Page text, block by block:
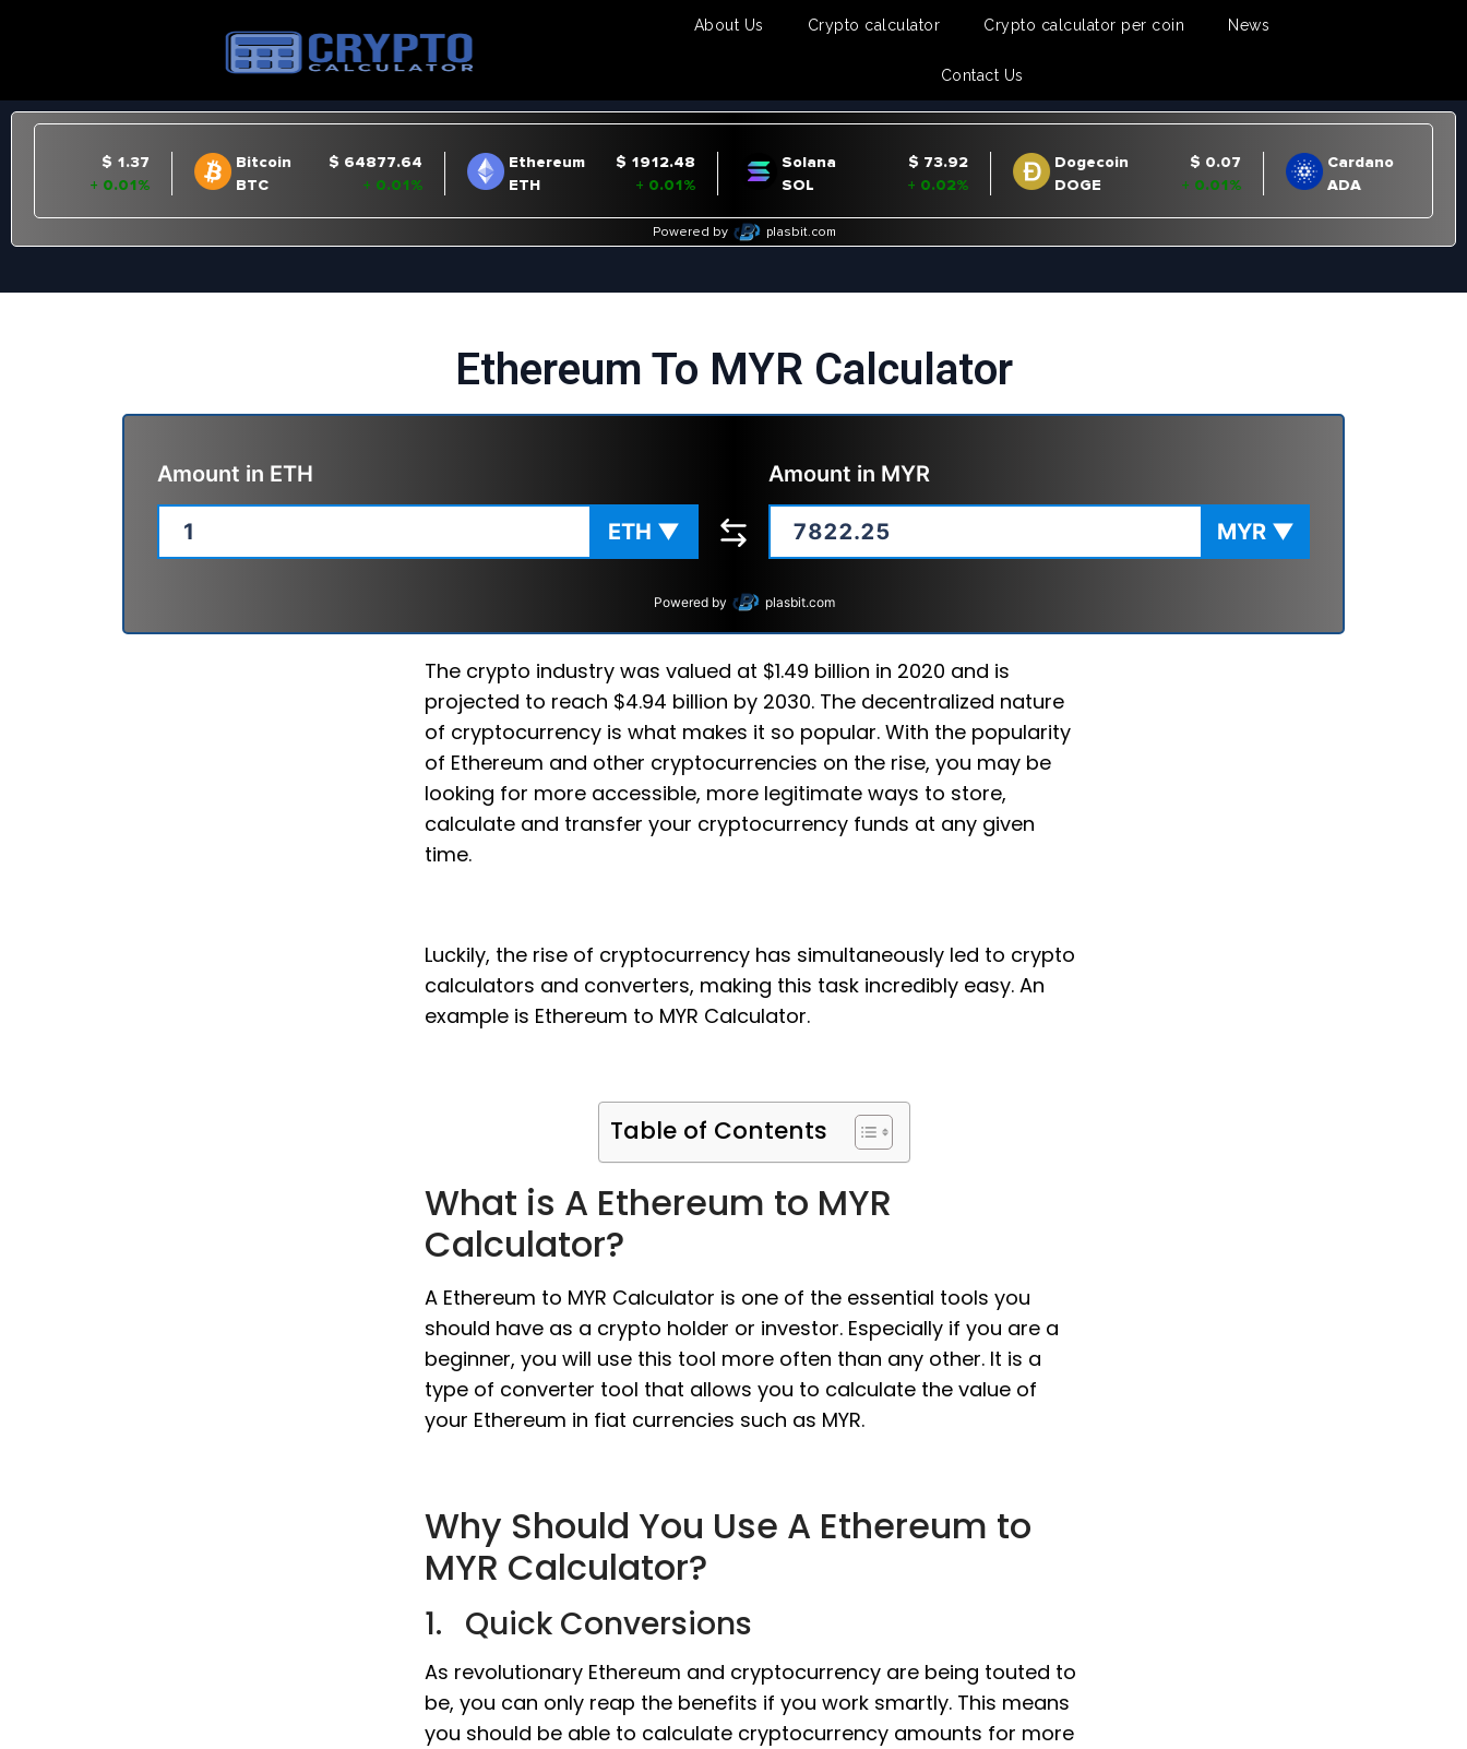
About Us Crypto calculator Crypto calculator per coin News
Contact Us
Ethereum To MYR Calculator
Amount in ETH
ETH ▼
Amount in MYR
MYR ▼
Powered by plasbit.com
The crypto industry was valued at $1.49 billion in 2020 and is
projected to reach $4.94 billion by 2030. The decentralized nature
of cryptocurrency is what makes it so popular. With the popularity
of Ethereum and other cryptocurrencies on the rise, you may be
looking for more accessible, more legitimate ways to store,
calculate and transfer your cryptocurrency funds at any given
time.
Luckily, the rise of cryptocurrency has simultaneously led to crypto
calculators and converters, making this task incredibly easy. An
example is Ethereum to MYR Calculator.
Table of Contents
What is A Ethereum to MYR
Calculator?
A Ethereum to MYR Calculator is one of the essential tools you
should have as a crypto holder or investor. Especially if you are a
beginner, you will use this tool more often than any other. It is a
type of converter tool that allows you to calculate the value of
your Ethereum in fiat currencies such as MYR.
Why Should You Use A Ethereum to
MYR Calculator?
1. Quick Conversions
As revolutionary Ethereum and cryptocurrency are being touted to
be, you can only reap the benefits if you work smartly. This means
you should be able to calculate cryptocurrency amounts for more